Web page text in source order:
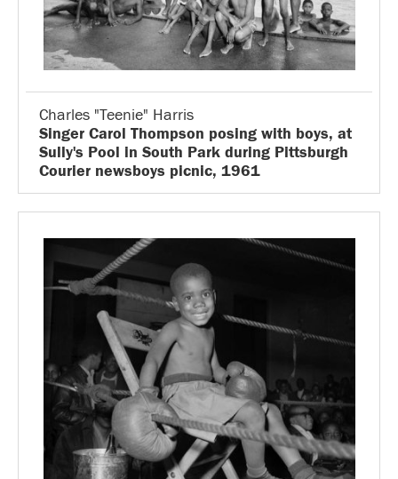
Charles "Teenie" Harris
Singer Carol Thompson posing with boys, at
Sully's Pool in South Park during Pittsburgh
Courier newsboys picnic, 1961